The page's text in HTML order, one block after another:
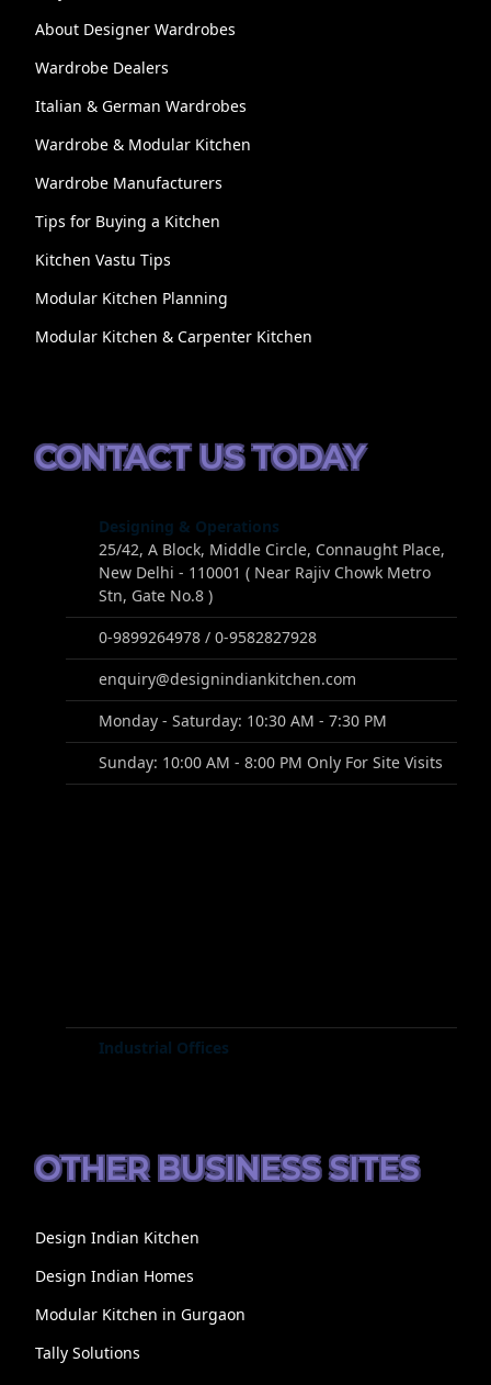
About Designer Wardrobes
Wardrobe Dealers
Italian & German Wardrobes
Wardrobe & Modular Kitchen
Wardrobe Manufacturers
Tips for Buying a Kitchen
Kitchen Vastu Tips
Modular Kitchen Planning
Modular Kitchen & Carpenter Kitchen
CONTACT US TODAY
Designing & Operations
25/42, A Block, Middle Circle, Connaught Place,
New Delhi - 110001 ( Near Rajiv Chowk Metro
Stn, Gate No.8 )
0-9899264978 / 0-9582827928
enquiry@designindiankitchen.com
Monday - Saturday: 10:30 AM - 7:30 PM
Sunday: 10:00 AM - 8:00 PM Only For Site Visits
Industrial Offices
OTHER BUSINESS SITES
Design Indian Kitchen
Design Indian Homes
Modular Kitchen in Gurgaon
Tally Solutions